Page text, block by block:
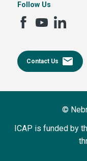
Follow Us
Contact Us email
©
ICAP is funded by